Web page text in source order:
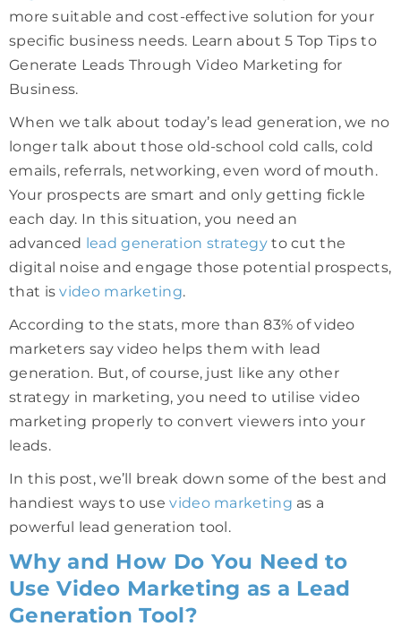
more suitable and cost-effective solution for your
specific business needs. Learn about 5 Top Tips to
Generate Leads Through Video Marketing for
Business.
When we talk about today’s lead generation, we no
longer talk about those old-school cold calls, cold
emails, referrals, networking, even word of mouth.
Your prospects are smart and only getting fickle
each day. In this situation, you need an
advanced lead generation strategyto cut the
digital noise and engage those potential prospects,
that isvideo marketing.
According to the stats, more than 83% of video
marketers say video helps them with lead
generation. But, of course, just like any other
strategy in marketing, you need to utilise video
marketing properly to convert viewers into your
leads.
In this post, we’ll break down some of the best and
handiest ways to usevideo marketing as a
powerful lead generation tool.
Why and How Do You Need to
Use Video Marketing as a Lead
Generation Tool?